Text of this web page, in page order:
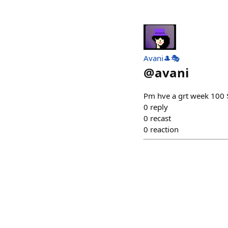
Avani🎩🎭
@avani
Pm hve a grt week 100
0 reply
0 recast
0 reaction